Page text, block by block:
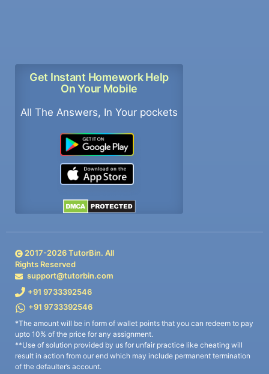
Get Instant Homework Help
On Your Mobile
All The Answers, In Your pockets
2017-2026TutorBin. All
Rights Reserved
support@tutorbin.com
+91 9733392546
+91 9733392546
*The amount will be in form of wallet points that you can redeem to pay
upto 10% of the price for any assignment.
**Use of solution provided by us for unfair practice like cheating will
result in action from our end which may include permanent termination
of the defaulter’s account.